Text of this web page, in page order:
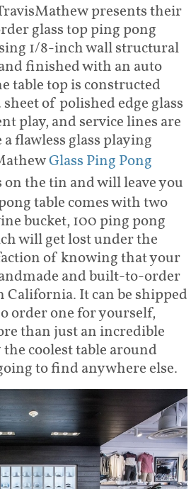
presents their
glass top ping pong
1/8-inch wall structural
finished with an auto
table top is constructed
of polished edge glass
play, and service lines are
flawless glass playing
Glass Ping Pong
on the tin and will leave you
table comes with two
bucket, 100 ping pong
will get lost under the
of knowing that your
and built-to-order
California. It can be shipped
order one for yourself,
than just an incredible
coolest table around
to find anywhere else.